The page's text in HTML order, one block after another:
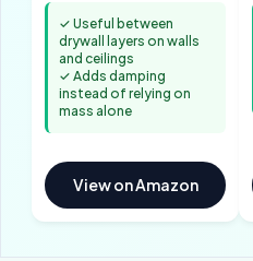
✓ Useful between
drywall layers on walls
and ceilings
✓ Adds damping
instead of relying on
mass alone
View on Amazon